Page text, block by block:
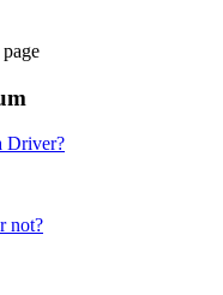
Driver?
not?